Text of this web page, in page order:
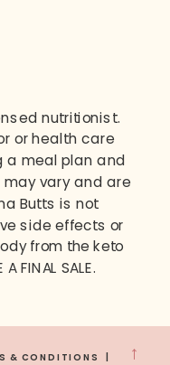
→
nutritionist.
or health care
a meal plan and
vary and are
Butts is not
side effects or
from the keto
FINAL SALE.
& CONDITIONS |